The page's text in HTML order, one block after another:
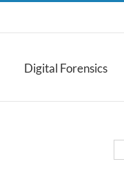
Digital Forensics